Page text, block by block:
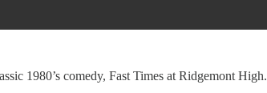
1980’s comedy, Fast Times at Ridgemont High.